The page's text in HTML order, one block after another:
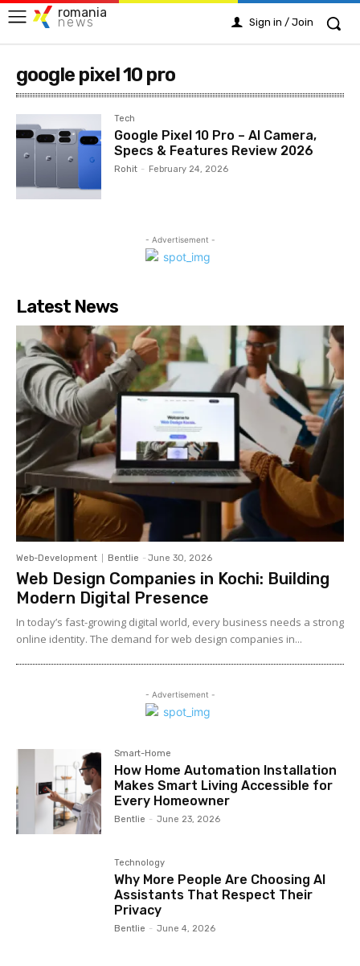
romania
news Sign in / Join
google pixel 10 pro
Tech
Google Pixel 10 Pro – AI Camera,
Specs & Features Review 2026
Rohit - February 24, 2026
- Advertisement -
Latest News
Web-Development Bentlie - June 30, 2026
Web Design Companies in Kochi: Building
Modern Digital Presence
In today’s fast-growing digital world, every business needs a strong
online identity. The demand for web design companies in...
- Advertisement -
Smart-Home
How Home Automation Installation
Makes Smart Living Accessible for
Every Homeowner
Bentlie - June 23, 2026
Technology
Why More People Are Choosing AI
Assistants That Respect Their
Privacy
Bentlie - June 4, 2026